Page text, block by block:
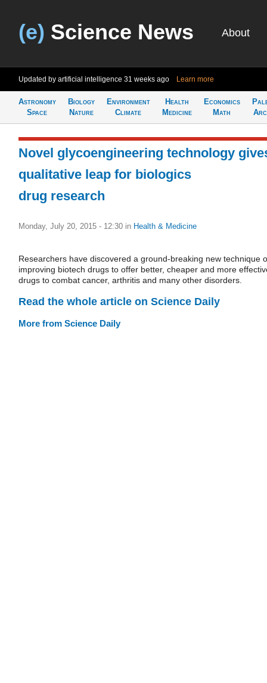
(e) Science News About
Updated by artificial intelligence 31 weeks ago Learn more
Astronomy
Space
Biology
Nature
Environment
Climate
Health
Medicine
Economics
Math
Novel glycoengineering technology
qualitative leap for biologics
drug research
Monday, July 20, 2015 - 12:30 in Health & Medicine
Researchers have discovered a ground-breaking new technique
improving biotech drugs to offer better, cheaper and more
drugs to combat cancer, arthritis and many other disorders.
Read the whole article on Science Daily
More from Science Daily